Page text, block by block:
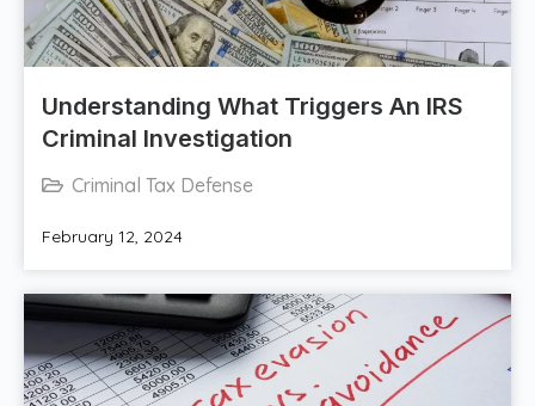
Understanding What Triggers An IRS
Criminal Investigation
Criminal Tax Defense
February 12, 2024